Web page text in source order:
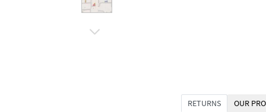
RETURNS OUR